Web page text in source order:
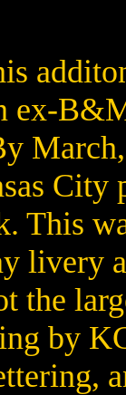
ex-
City
This
livery
the
by